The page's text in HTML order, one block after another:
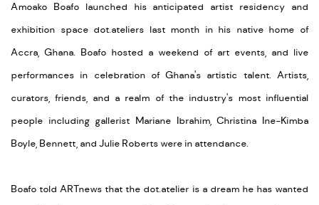
Amoako Boafo launched his anticipated artist residency and
exhibition space dot.ateliers last month in his native home of
Accra, Ghana. Boafo hosted a weekend of art events, and live
performances in celebration of Ghana's artistic talent. Artists,
curators, friends, and a realm of the industry's most influential
people including gallerist Mariane Ibrahim, Christina Ine-Kimba
Boyle, Bennett, and Julie Roberts were in attendance.
Boafo told ARTnews that the dot.atelier is a dream he has wanted